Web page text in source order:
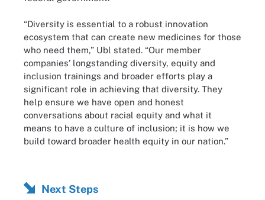
“Diversity is essential to a robust innovation
ecosystem that can create new medicines for those
who need them,” Ubl stated. “Our member
companies’ longstanding diversity, equity and
inclusion trainings and broader efforts play a
significant role in achieving that diversity. They
help ensure we have open and honest
conversations about racial equity and what it
means to have a culture of inclusion; it is how we
build toward broader health equity in our nation.”
Next Steps